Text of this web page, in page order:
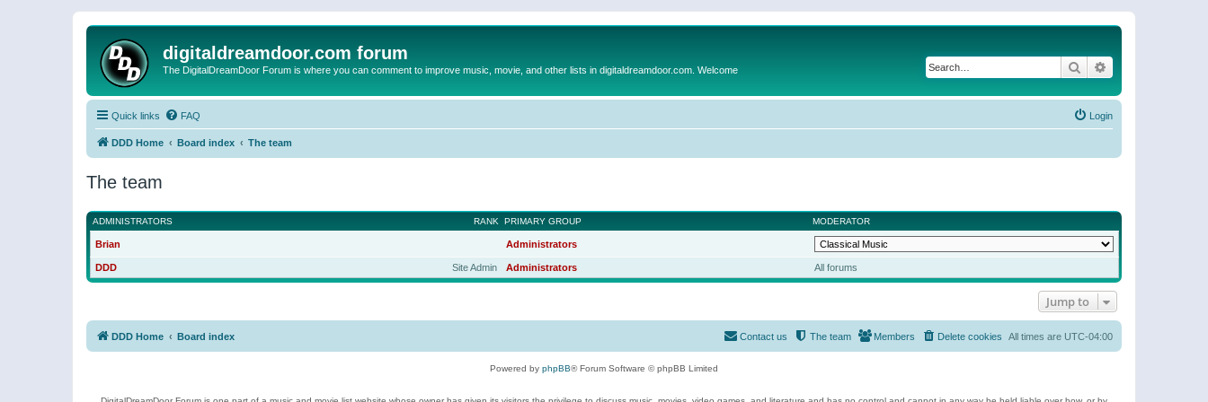
digitaldreamdoor.com forum
The DigitalDreamDoor Forum is where you can comment to improve music, movie, and other lists in digitaldreamdoor.com. Welcome Search
Quick links FAQ Login
DDD Home Board index The team
The team
RANK
ADMINISTRATORS PRIMARY GROUP MODERATOR
Brian Administrators
Site Admin
DDD Administrators All forums
Jump to
DDD Home Board index All times are UTC-04:00
Delete cookies
Members
The team
Contact us
Powered by phpBB® Forum Software © phpBB Limited